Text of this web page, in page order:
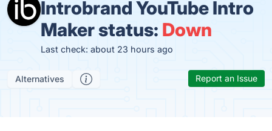
Introbrand YouTube Intro
Maker status: Down
Last check: about 23 hours ago
Alternatives Report an Issue